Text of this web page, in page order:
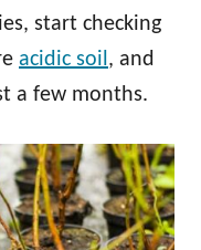
start checking
acidic soil , and
a few months.